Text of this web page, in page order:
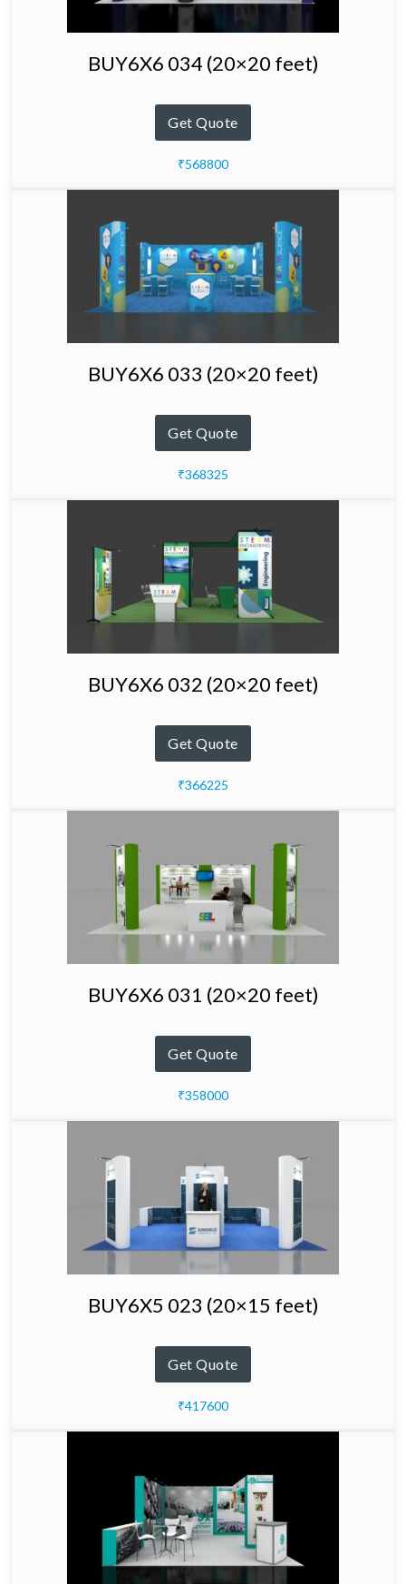
BUY6X6 034 (20×20 feet)
Get Quote
₹568800
BUY6X6 033 (20×20 feet)
Get Quote
₹368325
BUY6X6 032 (20×20 feet)
Get Quote
₹366225
BUY6X6 031 (20×20 feet)
Get Quote
₹358000
BUY6X5 023 (20×15 feet)
Get Quote
₹417600